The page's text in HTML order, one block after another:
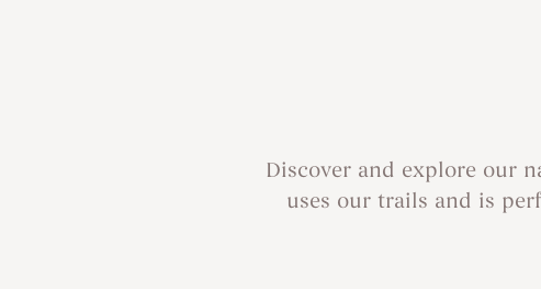
Discover and explore our
uses our trails and is